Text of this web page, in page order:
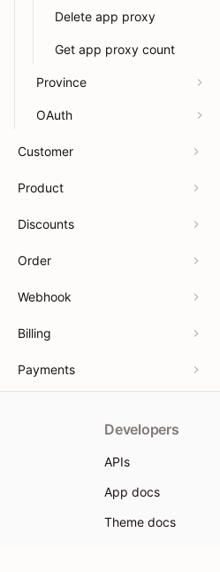
Delete app proxy
Get app proxy count
Province
OAuth
Customer
Product
Discounts
Order
Webhook
Billing
Payments
Developers
APIs
App docs
Theme docs